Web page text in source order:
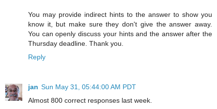
You may provide indirect hints to the answer to show you
know it, but make sure they don't give the answer away.
You can openly discuss your hints and the answer after the
Thursday deadline. Thank you.
Reply
jan Sun May 31, 05:44:00 AM PDT
Almost 800 correct responses last week.